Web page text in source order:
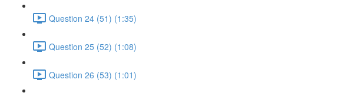
Question 24 (51) (1:35)
Question 25 (52) (1:08)
Question 26 (53) (1:01)